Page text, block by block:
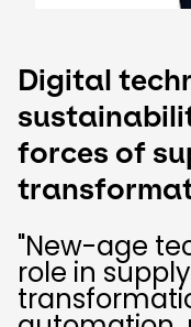
Digital
forces of
"New-age
role in